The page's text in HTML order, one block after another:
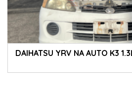
DAIHATSU YRV NA AUTO K3